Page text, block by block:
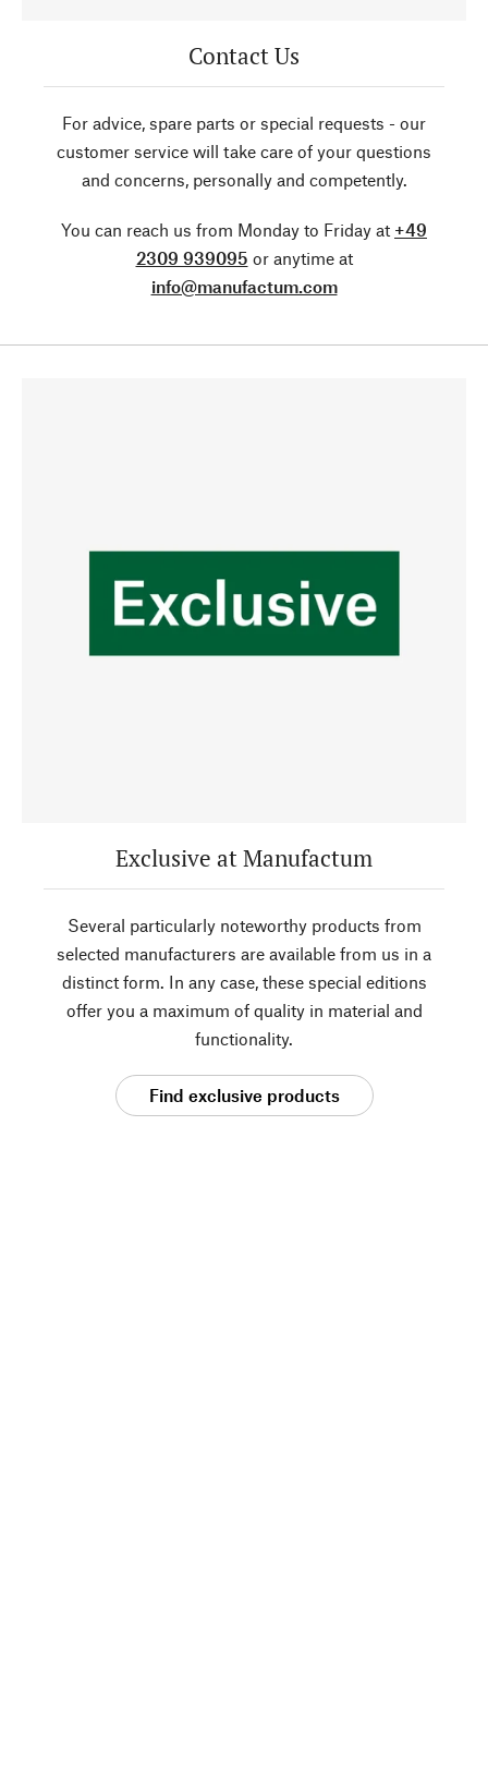
Contact Us
For advice, spare parts or special requests - our
customer service will take care of your questions
and concerns, personally and competently.
You can reach us from Monday to Friday at +49
2309 939095 or anytime at
info@manufactum.com
Exclusive at Manufactum
Several particularly noteworthy products from
selected manufacturers are available from us in a
distinct form. In any case, these special editions
offer you a maximum of quality in material and
functionality.
Find exclusive products